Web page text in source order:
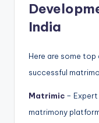
India
Here are some top
successful
Matrimic –
matrimony